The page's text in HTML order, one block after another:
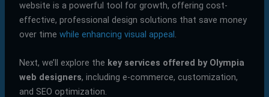
website is a powerful tool for growth, offering cost-
effective, professional design solutions that save money
over time while enhancing visual appeal.
Next, we’ll explore the key services offered by Olympia
web designers, including e-commerce, customization,
and SEO optimization.